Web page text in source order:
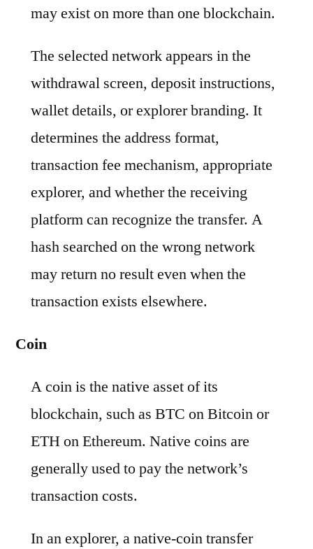
may exist on more than one blockchain.
The selected network appears in the
withdrawal screen, deposit instructions,
wallet details, or explorer branding. It
determines the address format,
transaction fee mechanism, appropriate
explorer, and whether the receiving
platform can recognize the transfer. A
hash searched on the wrong network
may return no result even when the
transaction exists elsewhere.
Coin
A coin is the native asset of its
blockchain, such as BTC on Bitcoin or
ETH on Ethereum. Native coins are
generally used to pay the network’s
transaction costs.
In an explorer, a native-coin transfer